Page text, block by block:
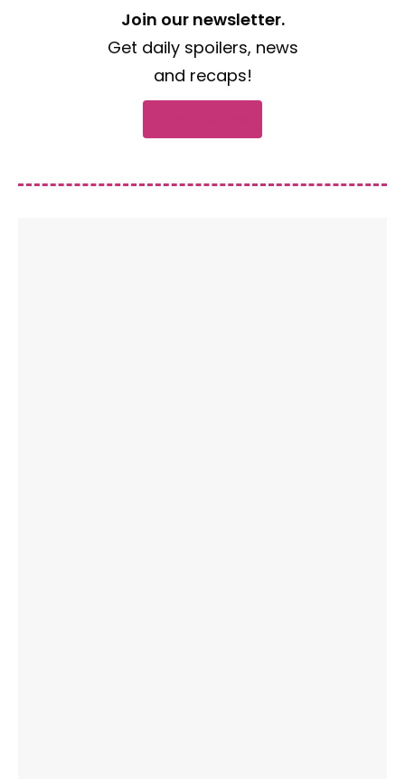
Join our newsletter.
Get daily spoilers, news
and recaps!